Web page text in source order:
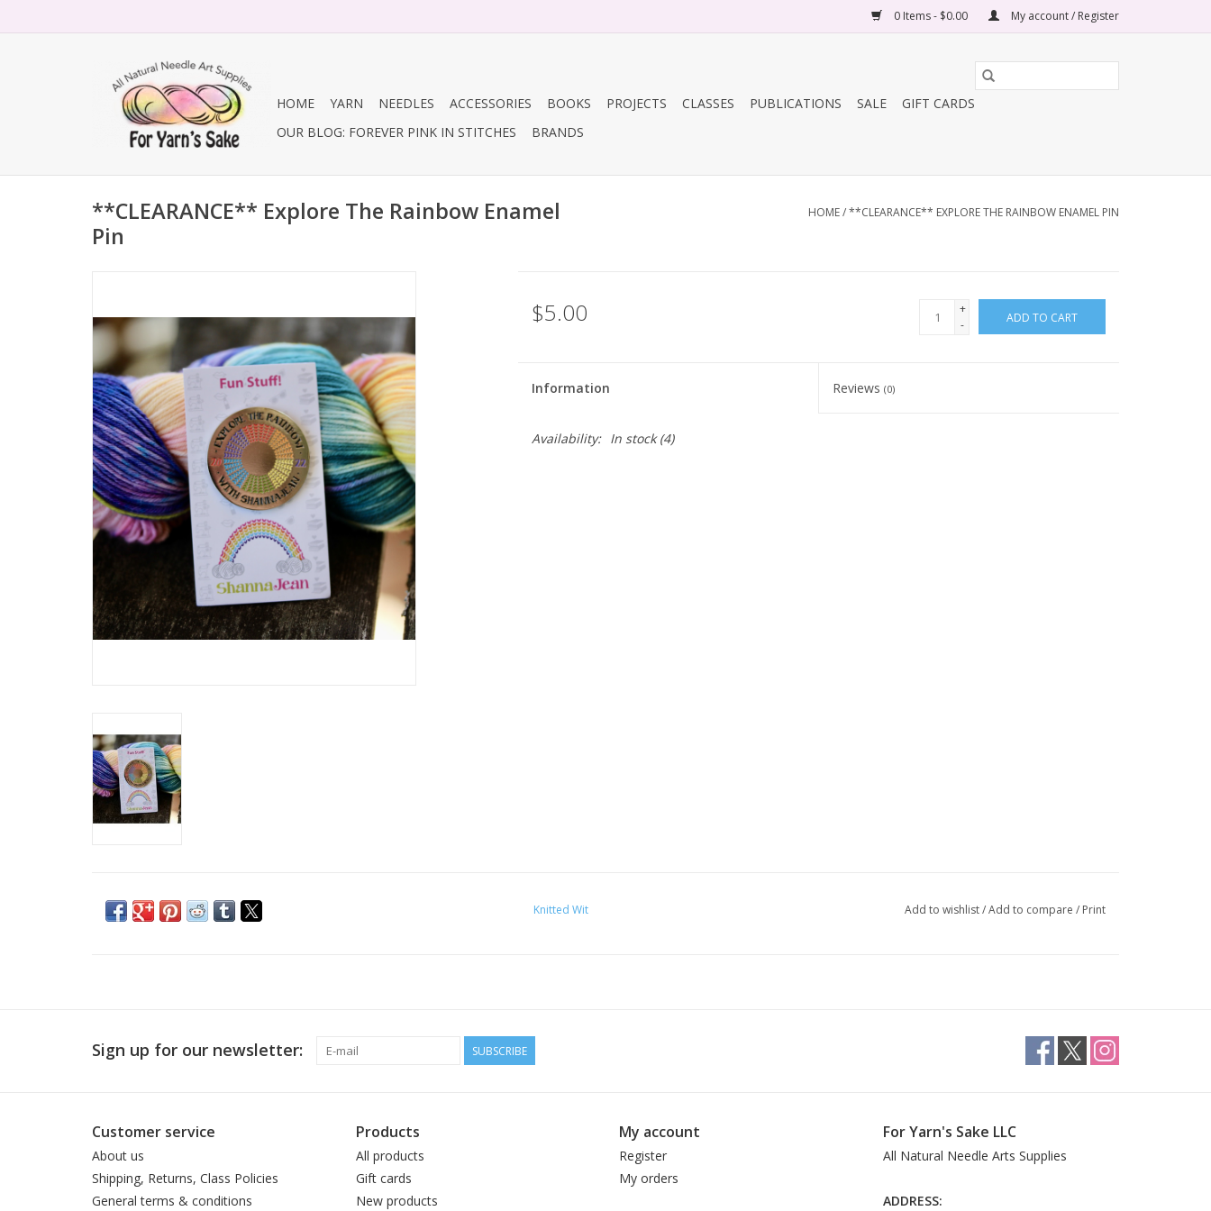
0 Items - $0.00 My account / Register
HOME YARN NEEDLES ACCESSORIES BOOKS PROJECTS CLASSES PUBLICATIONS SALE
GIFT CARDS
OUR BLOG: FOREVER PINK IN STITCHES
BRANDS
**CLEARANCE** Explore The Rainbow Enamel
Pin
HOME/**CLEARANCE** EXPLORE THE RAINBOW ENAMEL PIN
$5.00
+
-
ADD TO CART
Information Reviews(0)
Availability: In stock(4)
Knitted Wit Add to wishlist/Add to compare / Print
Sign up for our newsletter: SUBSCRIBE
Customer service
About us
Shipping, Returns, Class Policies
General terms & conditions
Products
All products
Gift cards
New products
My account
Register
My orders
For Yarn's Sake LLC
All Natural Needle Arts Supplies
ADDRESS: